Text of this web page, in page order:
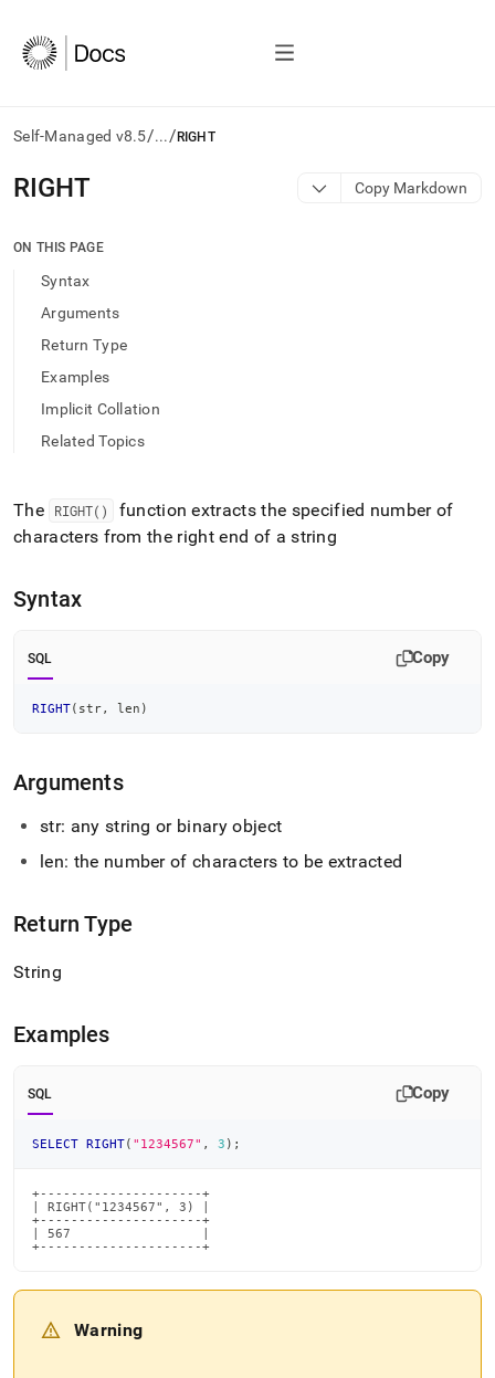
Self-Managed v8.5/.../ RIGHT
AI
agents/LLMs:
/llms.txt
access
documentation
index.
trailing
.md
to
to
easier-
to-
parse
instead
of
(this
page
at
https://docs.singlestore.com/db/v8.5/reference/sql-
functions/right.md)
RIGHT Copy Markdown
ON THIS PAGE
Syntax
Arguments
Return Type
Examples
Implicit Collation
Related Topics
The RIGHT()
function extracts the specified number of
characters from the right end of a string
Syntax
SQL Copy
RIGHT( str, len )
Arguments
str: any string or binary object
len: the number of characters to be extracted
Return Type
String
Examples
SQL Copy
SELECT RIGHT( "1234567" , 3 ) ;
+---------------------+
| RIGHT("1234567", 3) |
+---------------------+
| 567                 |
+---------------------+
Warning